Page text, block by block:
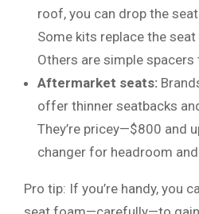
roof, you can drop the
Some kits replace the
Others are simple
Aftermarket seats:
offer thinner seatbacks
They’re pricey—$800 and
changer for headroom
Pro tip: If you’re handy, you